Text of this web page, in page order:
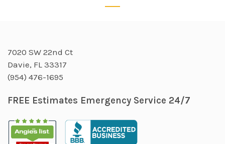
7020 SW 22nd Ct
Davie, FL 33317
(954) 476-1695
FREE Estimates Emergency Service 24/7